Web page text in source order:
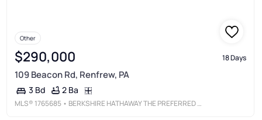
Other
$290,000 18 Days
109 Beacon Rd, Renfrew, PA
3 Bd 2 Ba
MLS® 1765685 • BERKSHIRE HATHAWAY THE PREFERRED REALTY